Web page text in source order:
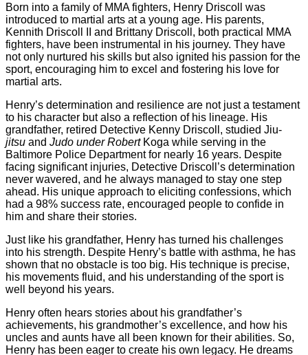
Born into a family of MMA fighters, Henry Driscoll was
introduced to martial arts at a young age. His parents,
Kennith Driscoll II and Brittany Driscoll, both practical MMA
fighters, have been instrumental in his journey. They have
not only nurtured his skills but also ignited his passion for the
sport, encouraging him to excel and fostering his love for
martial arts.
Henry’s determination and resilience are not just a testament
to his character but also a reflection of his lineage. His
grandfather, retired Detective Kenny Driscoll, studied Jiu-
jitsu and Judo under Robert Koga while serving in the
Baltimore Police Department for nearly 16 years. Despite
facing significant injuries, Detective Driscoll’s determination
never wavered, and he always managed to stay one step
ahead. His unique approach to eliciting confessions, which
had a 98% success rate, encouraged people to confide in
him and share their stories.
Just like his grandfather, Henry has turned his challenges
into his strength. Despite Henry’s battle with asthma, he has
shown that no obstacle is too big. His technique is precise,
his movements fluid, and his understanding of the sport is
well beyond his years.
Henry often hears stories about his grandfather’s
achievements, his grandmother’s excellence, and how his
uncles and aunts have all been known for their abilities. So,
Henry has been eager to create his own legacy. He dreams